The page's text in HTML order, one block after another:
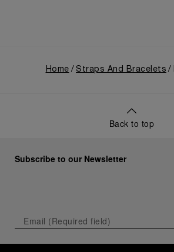
Home Straps And Bracelets
Back to top
Subscribe to our Newsletter